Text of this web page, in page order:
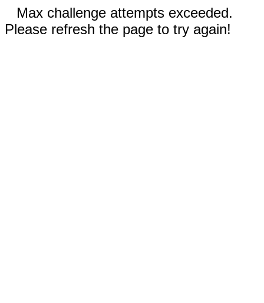
Max challenge attempts exceeded.
Please refresh the page to try again!